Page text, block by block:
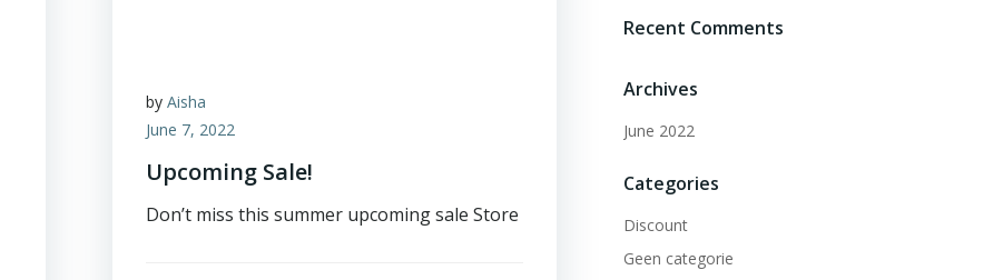
byAisha
June 7, 2022
Upcoming Sale!
Don’t miss this summer upcoming sale Store
Recent Comments
Archives
June 2022
Categories
Discount
Geen categorie